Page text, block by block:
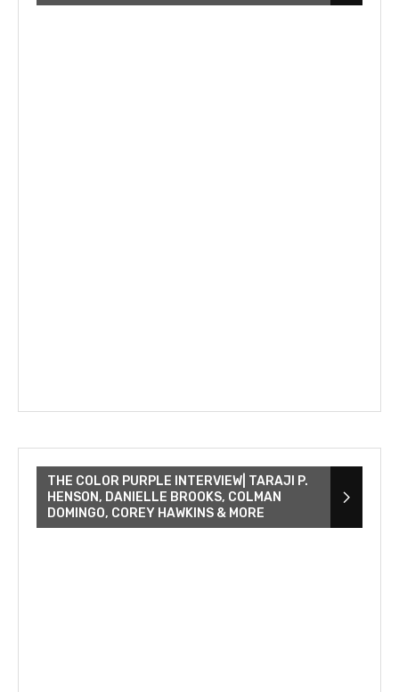
THE COLOR PURPLE INTERVIEW| TARAJI P.
HENSON, DANIELLE BROOKS, COLMAN
DOMINGO, COREY HAWKINS & MORE